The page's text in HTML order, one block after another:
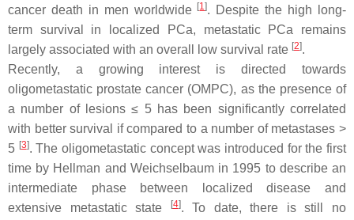
cancer death in men worldwide [1]. Despite the high long-
term survival in localized PCa, metastatic PCa remains
largely associated with an overall low survival rate [2].
Recently, a growing interest is directed towards
oligometastatic prostate cancer (OMPC), as the presence of
a number of lesions ≤ 5 has been significantly correlated
with better survival if compared to a number of metastases >
5 [3]. Theoligometastatic concept was introduced for the first
time by Hellman and Weichselbaum in 1995 to describe an
intermediate phase between localized disease and
extensive metastatic state
[4]. To date, there is still no